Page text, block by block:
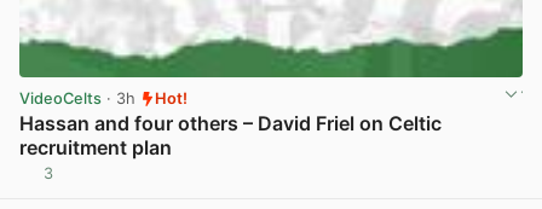
VideoCelts · 3h Hot!
Hassan and four others – David Friel on Celtic
recruitment plan
3